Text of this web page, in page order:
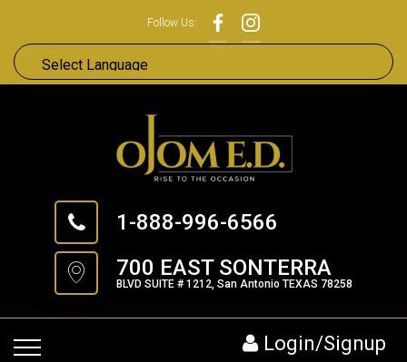
Follow Us:
1-888-996-6566
700 EAST SONTERRA
BLVD SUITE # 1212, San Antonio TEXAS 78258
Login/Signup